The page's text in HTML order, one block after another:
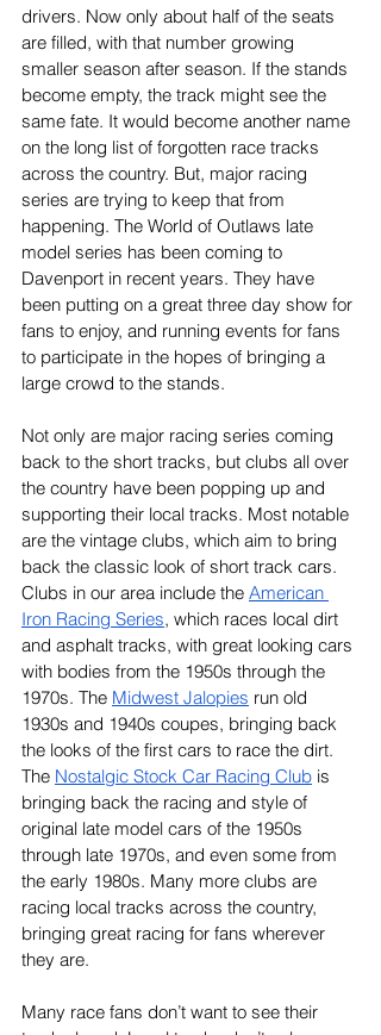
drivers. Now only about half of the seats
are filled, with that number growing
smaller season after season. If the stands
become empty, the track might see the
same fate. It would become another name
on the long list of forgotten race tracks
across the country. But, major racing
series are trying to keep that from
happening. The World of Outlaws late
model series has been coming to
Davenport in recent years. They have
been putting on a great three day show for
fans to enjoy, and running events for fans
to participate in the hopes of bringing a
large crowd to the stands.
Not only are major racing series coming
back to the short tracks, but clubs all over
the country have been popping up and
supporting their local tracks. Most notable
are the vintage clubs, which aim to bring
back the classic look of short track cars.
Clubs in our area include the American
Iron Racing Series, which races local dirt
and asphalt tracks, with great looking cars
with bodies from the 1950s through the
1970s. The Midwest Jalopies run old
1930s and 1940s coupes, bringing back
the looks of the first cars to race the dirt.
The Nostalgic Stock Car Racing Club is
bringing back the racing and style of
original late model cars of the 1950s
through late 1970s, and even some from
the early 1980s. Many more clubs are
racing local tracks across the country,
bringing great racing for fans wherever
they are.
Many race fans don’t want to see their